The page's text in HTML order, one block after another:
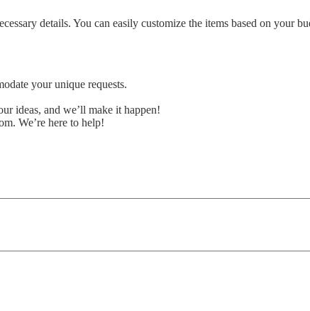
details. You can easily customize the items based on your
your unique requests.
ideas, and we’ll make it happen!
We’re here to help!